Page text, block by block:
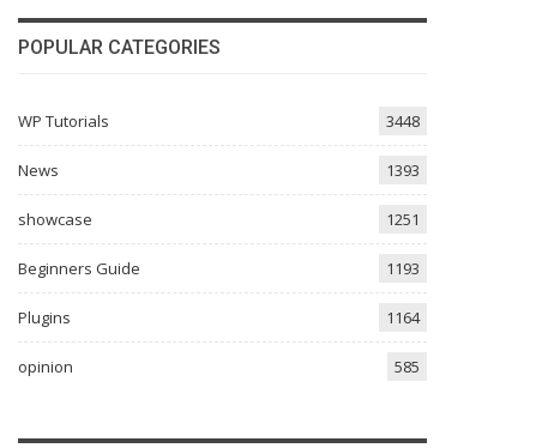
POPULAR CATEGORIES
WP Tutorials 3448
News 1393
showcase 1251
Beginners Guide 1193
Plugins 1164
opinion 585